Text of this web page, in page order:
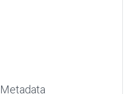
Metadata